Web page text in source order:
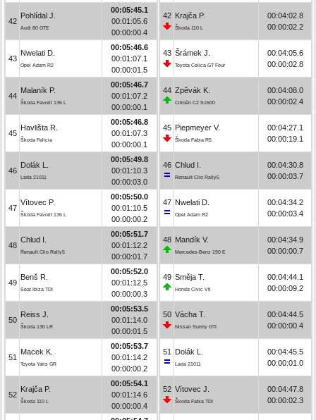
42
Pohlídal J.
Audi 80 GTE
00:05:45.1
00:01:05.6
00:00:00.4
43
Nwelati D.
Opel Adam R2
00:05:46.6
00:01:07.1
00:00:01.5
44
Malaník P.
Škoda Favorit 136 L
00:05:46.7
00:01:07.2
00:00:00.1
45
Havlišta R.
Škoda Felicia
00:05:46.8
00:01:07.3
00:00:00.1
46
Dolák L.
Lada 21011
00:05:49.8
00:01:10.3
00:00:03.0
47
Vítovec P.
Škoda Favorit 136 L
00:05:50.0
00:01:10.5
00:00:00.2
48
Chlud I.
Renault Clio Rally5
00:05:51.7
00:01:12.2
00:00:01.7
49
Benš R.
Seat Ibiza TDI
00:05:52.0
00:01:12.5
00:00:00.3
50
Reiss J.
Škoda 130 LR
00:05:53.5
00:01:14.0
00:00:01.5
51
Macek K.
Toyota Yaris GR
00:05:53.7
00:01:14.2
00:00:00.2
52
Krajča P.
Škoda 110 L
00:05:54.1
00:01:14.6
00:00:00.4
42 Krajča P.
Škoda 110 L
00:04:02.8
00:00:02.2
43 Šrámek J.
Toyota Celica GT Four
00:04:05.6
00:00:02.8
44 Zpěvák K.
Citroën C2 S1600
00:04:08.0
00:00:02.4
45 Piepmeyer V.
Škoda Fabia R5
00:04:27.1
00:00:19.1
46 Chlud I.
Renault Clio Rally5
00:04:30.8
00:00:03.7
47 Nwelati D.
Opel Adam R2
00:04:34.2
00:00:03.4
48 Mandík V.
Mercedes-Benz 190 E
00:04:34.9
00:00:00.7
49 Směja T.
Honda Civic Vti
00:04:44.1
00:00:09.2
50 Vácha T.
Nissan Sunny GTI
00:04:44.5
00:00:00.4
51 Dolák L.
Lada 21011
00:04:45.5
00:00:01.0
52 Vítovec J.
Škoda Fabia TDI
00:04:47.8
00:00:02.3